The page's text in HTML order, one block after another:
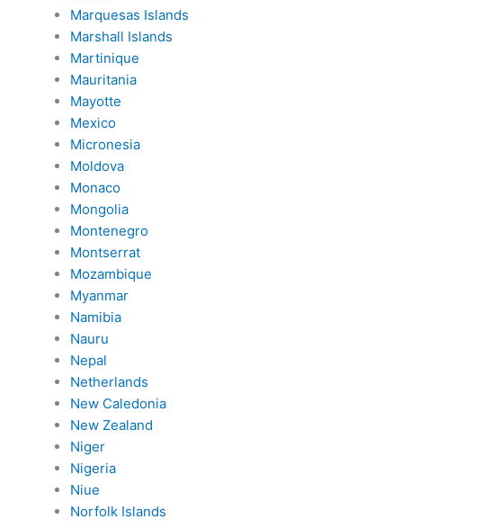
Marquesas Islands
Marshall Islands
Martinique
Mauritania
Mayotte
Mexico
Micronesia
Moldova
Monaco
Mongolia
Montenegro
Montserrat
Mozambique
Myanmar
Namibia
Nauru
Nepal
Netherlands
New Caledonia
New Zealand
Niger
Nigeria
Niue
Norfolk Islands